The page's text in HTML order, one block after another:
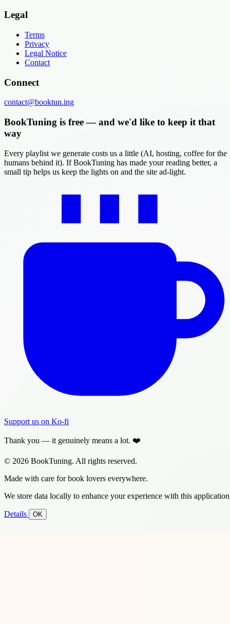
Legal
Terms
Privacy
Legal Notice
Contact
Connect
contact@booktun.ing
BookTuning is free — and we'd like to keep it that
way
Every playlist we generate costs us a little (AI, hosting, coffee for the
humans behind it). If BookTuning has made your reading better, a
small tip helps us keep the lights on and the site ad-light.
Support us on Ko-fi
Thank you — it genuinely means a lot. ❤️
© 2026 BookTuning. All rights reserved.
Made with care for book lovers everywhere.
We store data locally to enhance your experience with this
Details OK